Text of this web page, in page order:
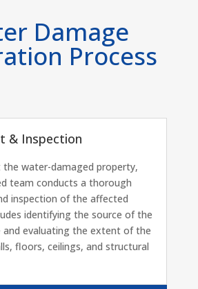
Damage
Process
& Inspection
the water-damaged property,
team conducts a thorough
inspection of the affected
identifying the source of the
and evaluating the extent of the
floors, ceilings, and structural